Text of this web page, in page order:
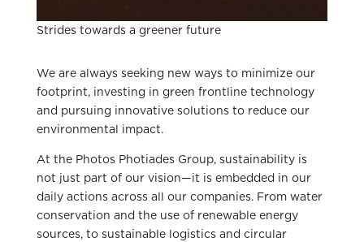
Strides towards a greener future
We are always seeking new ways to minimize our
footprint, investing in green frontline technology
and pursuing innovative solutions to reduce our
environmental impact.
At the Photos Photiades Group, sustainability is
not just part of our vision—it is embedded in our
daily actions across all our companies. From water
conservation and the use of renewable energy
sources, to sustainable logistics and circular